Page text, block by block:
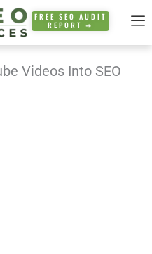
FREE SEO AUDIT
REPORT ➜
Videos Into SEO